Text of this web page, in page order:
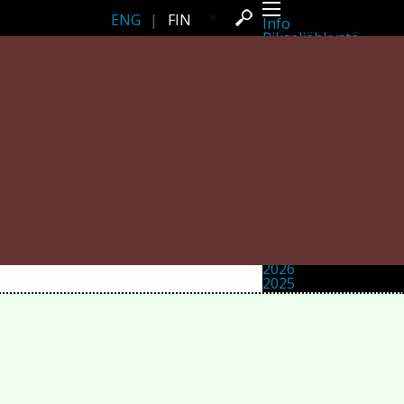
Info
Pikseliähkystä
2026
2025
2024
ENG | FIN